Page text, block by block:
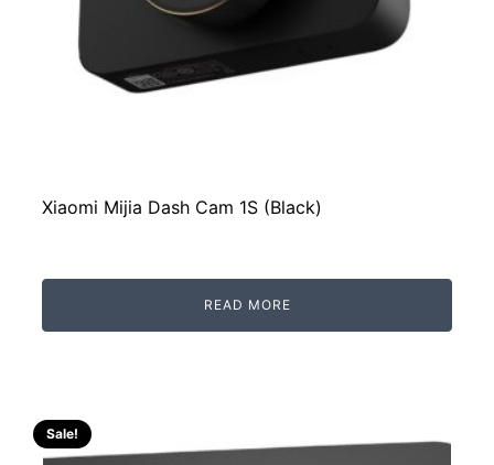
Xiaomi Mijia Dash Cam 1S (Black)
READ MORE
Sale!